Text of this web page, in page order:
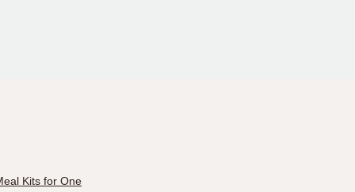
Kits for One